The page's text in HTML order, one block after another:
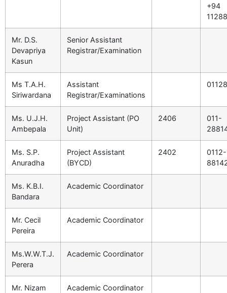
+94
Mr. D.S.
Devapriya
Kasun
Senior Assistant
Registrar/Examination
Ms T.A.H.
Siriwardana
Assistant
Registrar/Examinations
Ms. U.J.H.
Ambepala
Project Assistant (PO
Unit)
2406
011-
Ms. S.P.
Anuradha
Project Assistant
(BYCD)
2402
0112-
Ms. K.B.I.
Bandara
Academic Coordinator
Mr. Cecil
Pereira
Academic Coordinator
Ms.W.W.T.J.
Perera
Academic Coordinator
Mr. Nizam
Academic Coordinator